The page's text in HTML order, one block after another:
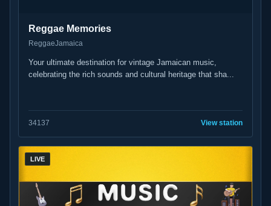
Reggae Memories
ReggaeJamaica
Your ultimate destination for vintage Jamaican music,
celebrating the rich sounds and cultural heritage that sha...
34137 View station
LIVE